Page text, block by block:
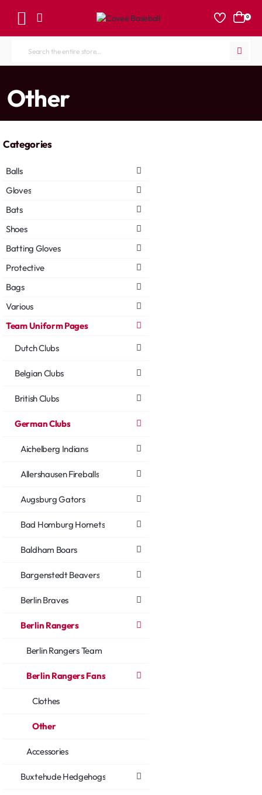
0
Search
store...
Other
Categories
Balls
Gloves
Bats
Shoes
Batting Gloves
Protective
Bags
Various
Team Uniform Pages
Dutch Clubs
Belgian Clubs
British Clubs
German Clubs
Aichelberg Indians
Allershausen Fireballs
Augsburg Gators
Bad Homburg Hornets
Baldham Boars
Bargenstedt Beavers
Berlin Braves
Berlin Rangers
Berlin Rangers Team
Berlin Rangers Fans
Clothes
Other
Accessories
Buxtehude Hedgehogs